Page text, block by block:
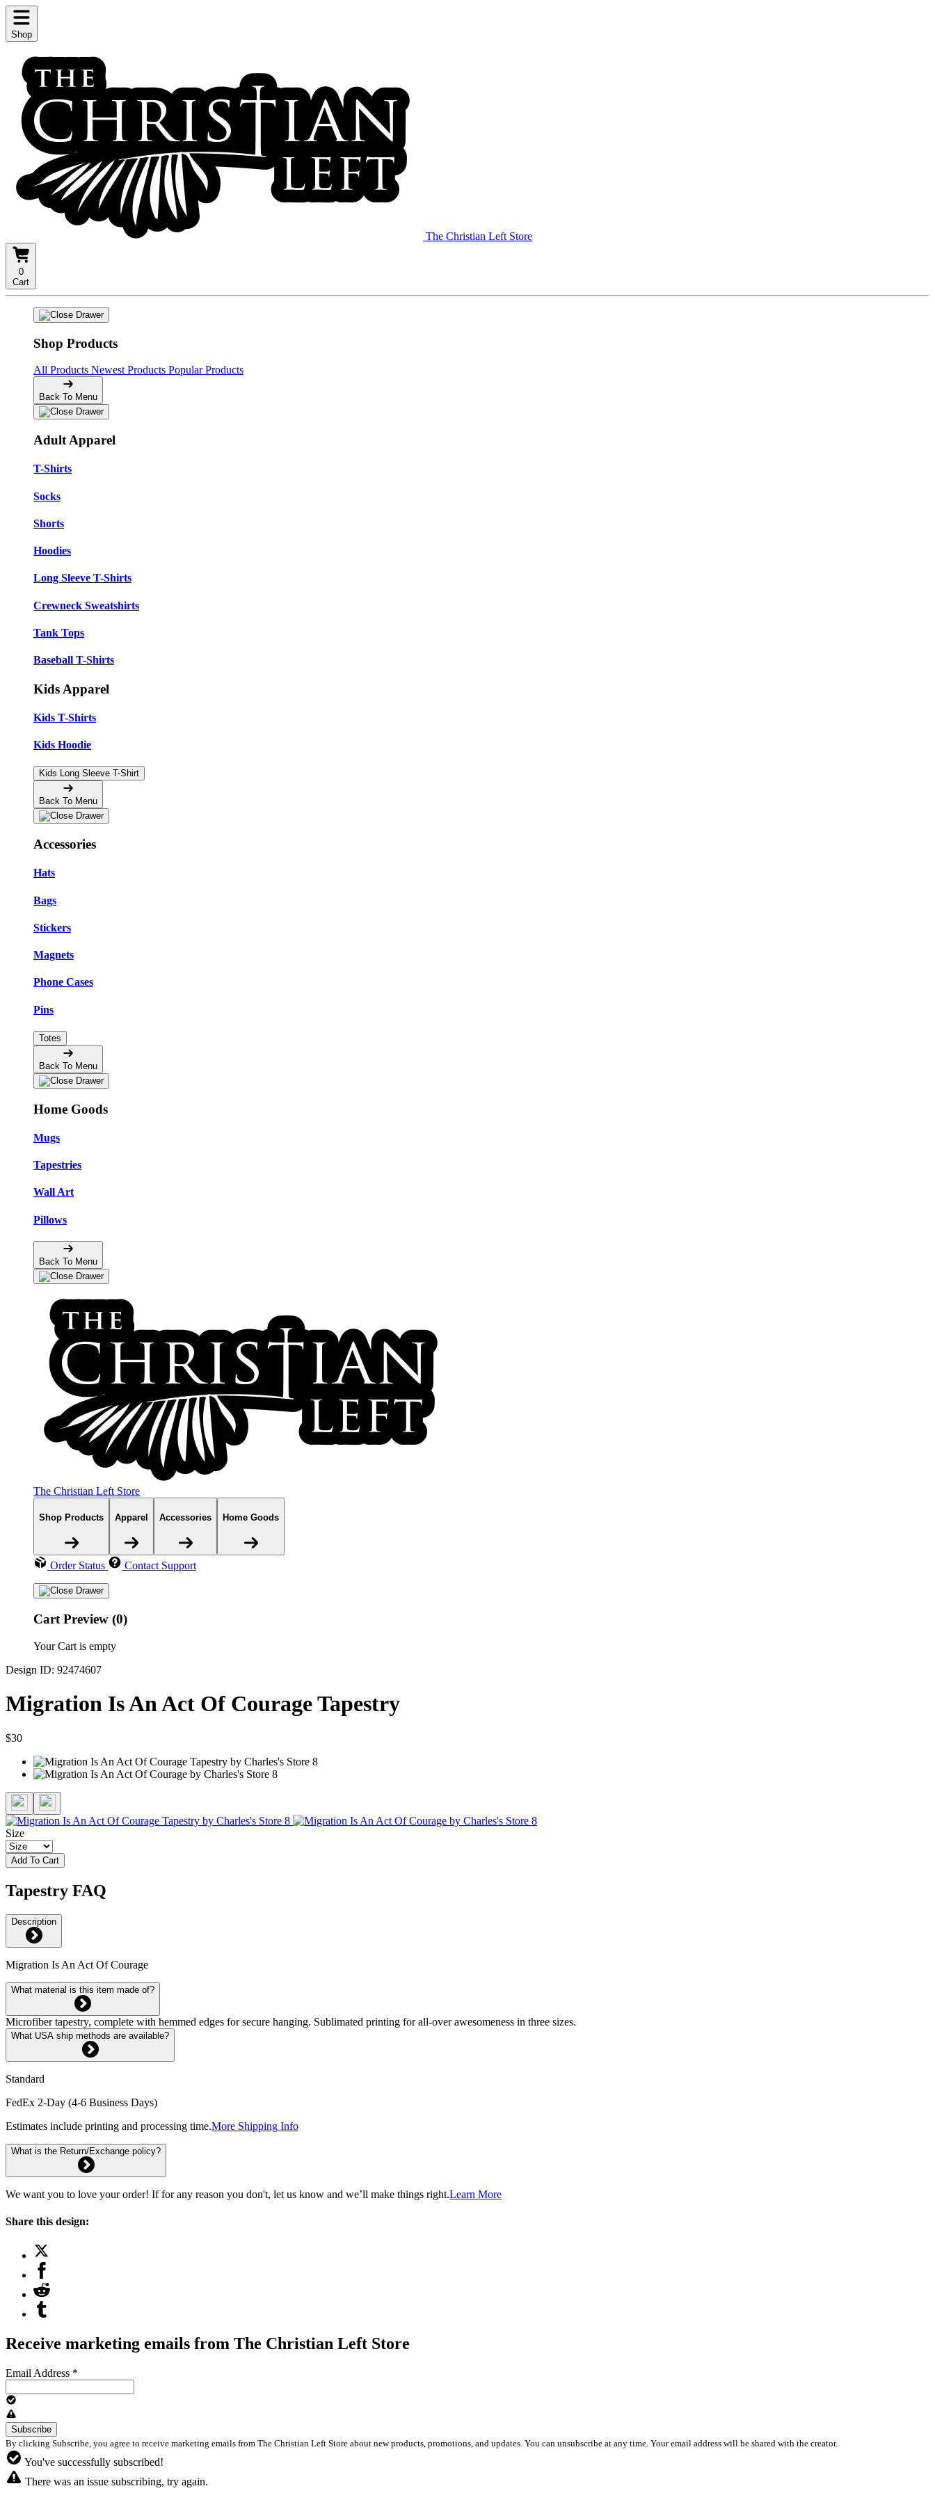
Shop
The Christian Left Store
0
Cart
Shop Products
All Products Newest Products Popular Products
Back To Menu
Adult Apparel
T-Shirts
Socks
Shorts
Hoodies
Long Sleeve T-Shirts
Crewneck Sweatshirts
Tank Tops
Baseball T-Shirts
Kids Apparel
Kids T-Shirts
Kids Hoodie
Kids Long Sleeve T-Shirt
Back To Menu
Accessories
Hats
Bags
Stickers
Magnets
Phone Cases
Pins
Totes
Back To Menu
Home Goods
Mugs
Tapestries
Wall Art
Pillows
Back To Menu
The Christian Left Store
Shop Products Apparel Accessories Home Goods
Order Status Contact Support
Cart Preview (0)
Your Cart is empty
Design ID: 92474607
Migration Is An Act Of Courage Tapestry
$30
Size
Add To Cart
Tapestry FAQ
Description
Migration Is An Act Of Courage
What material is this item made of?
Microfiber tapestry, complete with hemmed edges for secure hanging. Sublimated printing for all-over awesomeness in three sizes.
What USA ship methods are available?
Standard
FedEx 2-Day (4-6 Business Days)
Estimates include printing and processing time.More Shipping Info
What is the Return/Exchange policy?
We want you to love your order! If for any reason you don't, let us know and we’ll make things right.Learn More
Share this design:
Receive marketing emails from The Christian Left Store
Email Address *
By clicking Subscribe, you agree to receive marketing emails from The Christian Left Store about new products, promotions, and updates. You can unsubscribe at any time. Your email address will be shared with the creator.
You've successfully subscribed!
There was an issue subscribing, try again.